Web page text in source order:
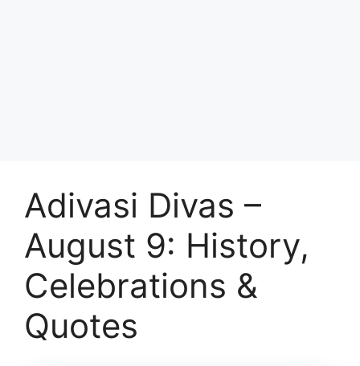
Adivasi Divas –
August 9: History,
Celebrations &
Quotes